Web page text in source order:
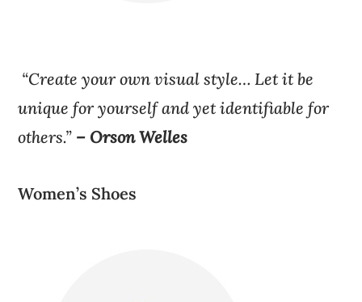
“Create your own visual style… Let it be
unique for yourself and yet identifiable for
others.” – Orson Welles
Women’s Shoes